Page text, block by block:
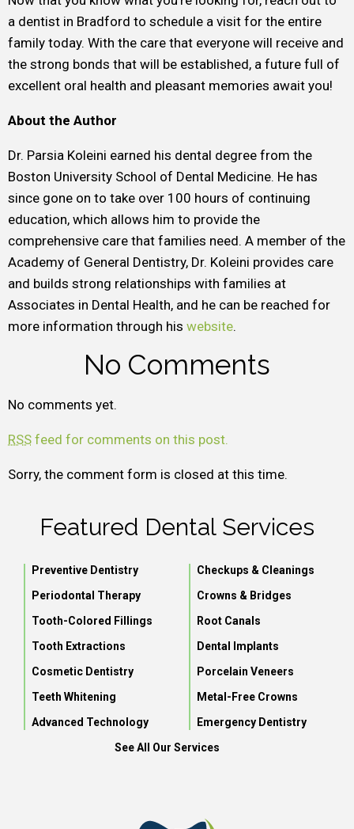
a dentist in Bradford to schedule a visit for the entire
family today. With the care that everyone will receive and
the strong bonds that will be established, a future full of
excellent oral health and pleasant memories await you!
About the Author
Dr. Parsia Koleini earned his dental degree from the
Boston University School of Dental Medicine. He has
since gone on to take over 100 hours of continuing
education, which allows him to provide the
comprehensive care that families need. A member of the
Academy of General Dentistry, Dr. Koleini provides care
and builds strong relationships with families at
Associates in Dental Health, and he can be reached for
more information through his website.
No Comments
No comments yet.
RSS feed for comments on this post.
Sorry, the comment form is closed at this time.
Featured Dental Services
Preventive Dentistry
Checkups & Cleanings
Periodontal Therapy
Crowns & Bridges
Tooth-Colored Fillings
Root Canals
Tooth Extractions
Dental Implants
Cosmetic Dentistry
Porcelain Veneers
Teeth Whitening
Metal-Free Crowns
Advanced Technology
Emergency Dentistry
See All Our Services